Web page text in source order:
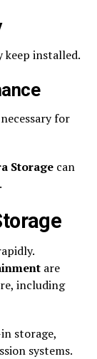
keep installed.
for
Storage can
are
including
storage,
systems.